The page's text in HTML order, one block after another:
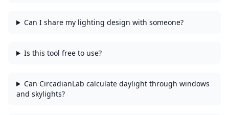
Can I share my lighting design with someone?
Is this tool free to use?
Can CircadianLab calculate daylight through windows
and skylights?